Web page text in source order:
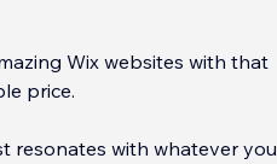
Wix websites with that
price.
resonates with whatever you